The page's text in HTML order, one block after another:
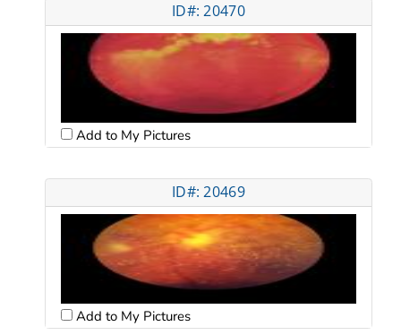
ID#: 20470
Add to My Pictures
ID#: 20469
Add to My Pictures